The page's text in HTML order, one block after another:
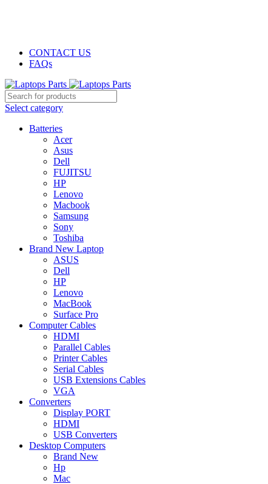
CONTACT US
FAQs
Select category
Batteries
Acer
Asus
Dell
FUJITSU
HP
Lenovo
Macbook
Samsung
Sony
Toshiba
Brand New Laptop
ASUS
Dell
HP
Lenovo
MacBook
Surface Pro
Computer Cables
HDMI
Parallel Cables
Printer Cables
Serial Cables
USB Extensions Cables
VGA
Converters
Display PORT
HDMI
USB Converters
Desktop Computers
Brand New
Hp
Mac